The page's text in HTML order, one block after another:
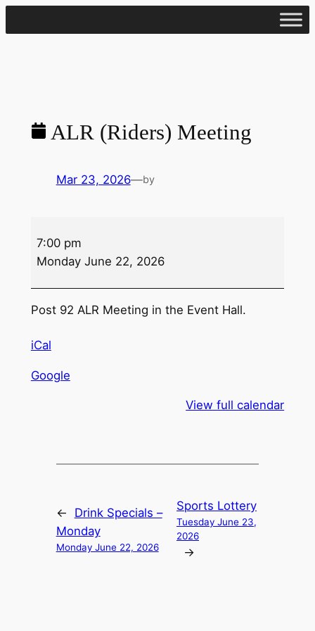
to
ALR (Riders) Meeting
Mar 23, 2026—by
(Riders)
Meeting
7:00 pm
Monday June 22, 2026
Post 92 ALR Meeting in the Event Hall.
iCal
Google
View full calendar
←
Drink Specials –
Monday
Monday June 22, 2026
Sports Lottery
Tuesday June 23,
2026
→